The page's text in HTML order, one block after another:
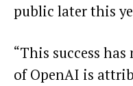
public later this
“This success
of OpenAI is